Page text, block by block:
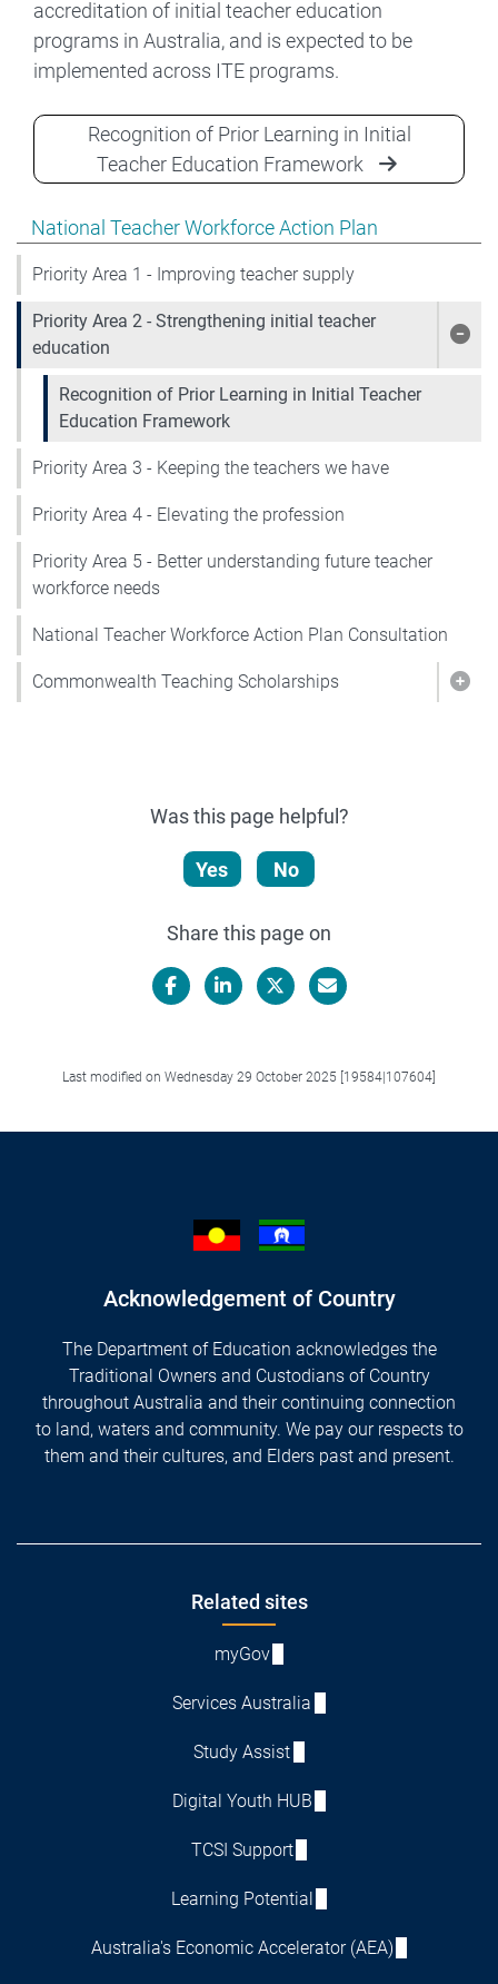
Show pages under National Teacher Workforce Action
National Teacher Workforce Action Plan
Priority Area 1 - Improving teacher supply
Priority Area 2 - Strengthening initial teacher
education
Recognition of Prior Learning in Initial Teacher
Education Framework
Priority Area 3 - Keeping the teachers we have
Priority Area 4 - Elevating the profession
Priority Area 5 - Better understanding future teacher
workforce needs
National Teacher Workforce Action Plan Consultation
Commonwealth Teaching Scholarships
accreditation of initial teacher education
programs in Australia, and is expected to be
implemented across ITE programs.
Recognition of Prior Learning in Initial
Teacher Education Framework
Was this page helpful?
Yes No
Share this page on
Last modified on Wednesday 29 October 2025 [19584|107604]
Acknowledgement of Country
The Department of Education acknowledges the
Traditional Owners and Custodians of Country
throughout Australia and their continuing connection
to land, waters and community. We pay our respects to
them and their cultures, and Elders past and present.
Related sites
myGov
Services Australia
Study Assist
Digital Youth HUB
TCSI Support
Learning Potential
Australia's Economic Accelerator (AEA)